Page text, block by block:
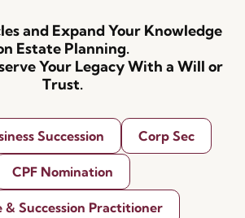
and Expand Your Knowledge
Estate Planning.
Your Legacy With a Will or
Trust.
Succession Corp Sec
CPF Nomination
& Succession Practitioner